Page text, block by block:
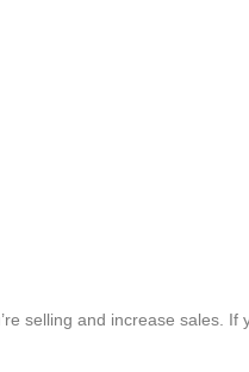
selling and increase sales.